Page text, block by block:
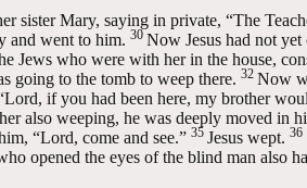
sister Mary, saying in private, “The
and went to him. 30Now Jesus had not
Jews who were with her in the house,
going to the tomb to weep there. 32 Now
if you had been here, my brother
also weeping, he was deeply moved in
“Lord, come and see.” 35 Jesus wept. 36
opened the eyes of the blind man also